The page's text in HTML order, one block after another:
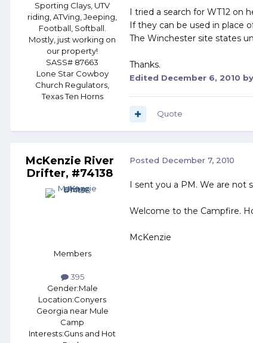
Sporting Clays, UTV
riding, ATVing, Jeeping,
Football, Softball.
Mostly, just working on
our property!
SASS# 87663
Lone Star Cowboy
Church Regulators,
Texas Ten Horns
I tried a search for WT12 on
If they can be used in place
The Winchester site states
Thanks.
Edited December 6, 2010
Quote
McKenzie River
Drifter, #74138
Members
395
Gender:Male
Location:Conyers
Georgia near Mule
Camp
Interests:Guns and Hot
Posted December 7, 2010
I sent you a PM. We are not
Welcome to the Campfire.
McKenzie